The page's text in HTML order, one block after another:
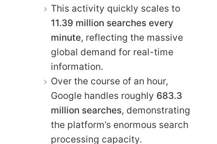
This activity quickly scales to
11.39 million searches every
minute, reflecting the massive
global demand for real-time
information.
Over the course of an hour,
Google handles roughly 683.3
million searches, demonstrating
the platform’s enormous search
processing capacity.